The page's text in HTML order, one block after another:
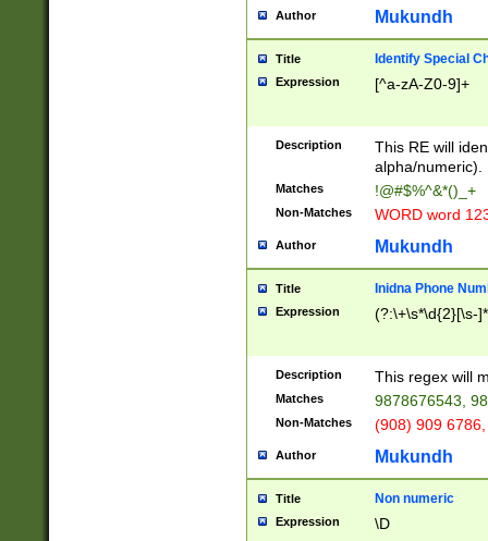
Author Mukundh
Title Identify Special
Expression [^a-zA-Z0-9]+
Description
This RE will
alpha/numeric).
Matches !@#$%^&*()_+
Non-Matches WORD word
Author Mukundh
Title Inidna Phone
Expression (?:\+\s*\d{2}[\s-
Description This regex will
Matches 9878676543,
Non-Matches (908) 909
Author Mukundh
Title Non numeric
Expression \D